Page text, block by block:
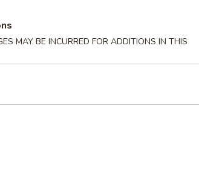
MAY BE INCURRED FOR ADDITIONS IN THIS